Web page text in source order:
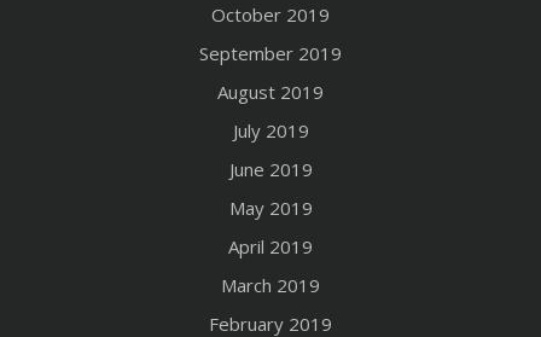
October 2019
September 2019
August 2019
July 2019
June 2019
May 2019
April 2019
March 2019
February 2019